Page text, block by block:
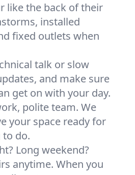
like the back of their
installed
fixed outlets when
talk or slow
and make sure
get on with your day.
polite team. We
your space ready for
to do.
Long weekend?
anytime. When you